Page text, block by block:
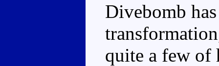
Divebomb
quite a few of